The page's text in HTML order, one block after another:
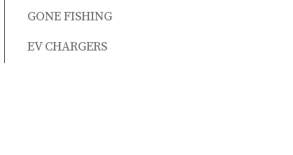
GONE FISHING
EV CHARGERS